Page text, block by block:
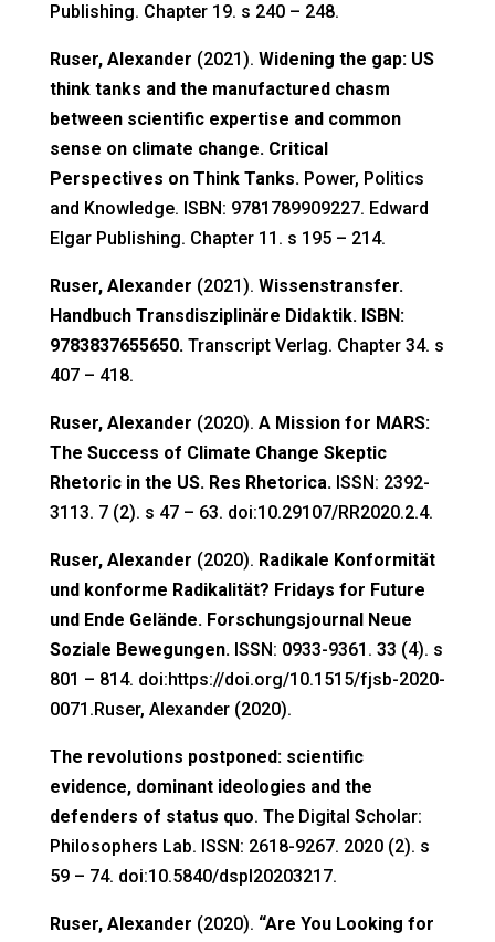
Publishing. Chapter 19. s 240 – 248.
Ruser, Alexander (2021). Widening the gap: US
think tanks and the manufactured chasm
between scientific expertise and common
sense on climate change. Critical
Perspectives on Think Tanks.Power, Politics
and Knowledge. ISBN: 9781789909227. Edward
Elgar Publishing. Chapter 11. s 195 – 214.
Ruser, Alexander (2021). Wissenstransfer.
Handbuch Transdisziplinäre Didaktik. ISBN:
9783837655650.Transcript Verlag. Chapter 34. s
407 – 418.
Ruser, Alexander (2020). A Mission for MARS:
The Success of Climate Change Skeptic
Rhetoric in the US. Res Rhetorica.ISSN: 2392-
3113. 7 (2). s 47 – 63. doi:10.29107/RR2020.2.4.
Ruser, Alexander (2020). Radikale Konformität
und konforme Radikalität? Fridays for Future
und Ende Gelände. Forschungsjournal Neue
Soziale Bewegungen.ISSN: 0933-9361. 33 (4). s
801 – 814. doi:https://doi.org/10.1515/fjsb-2020-
0071.Ruser, Alexander (2020).
The revolutions postponed: scientific
evidence, dominant ideologies and the
defenders of status quo. The Digital Scholar:
Philosophers Lab. ISSN: 2618-9267. 2020 (2). s
59 – 74. doi:10.5840/dspl20203217.
Ruser, Alexander (2020). “Are You Looking for